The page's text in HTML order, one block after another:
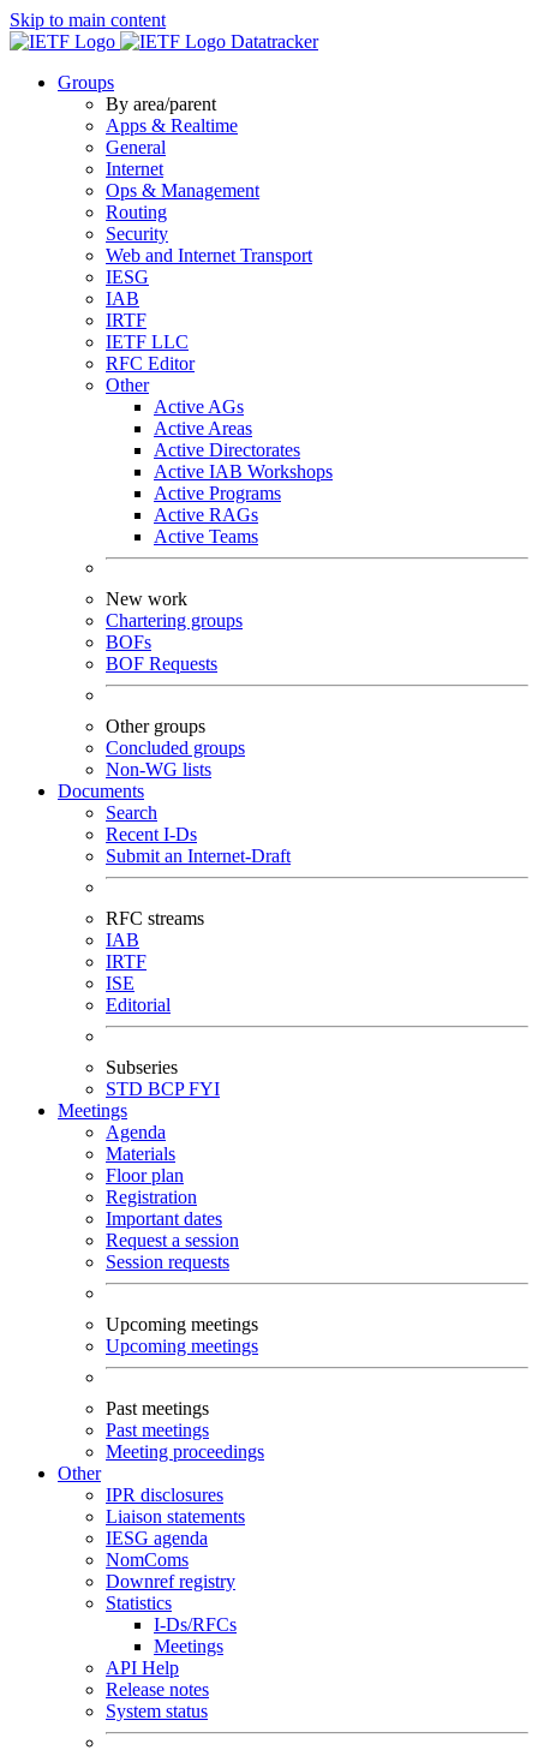
Skip to main content
Datatracker
Groups
By area/parent
Apps & Realtime
General
Internet
Ops & Management
Routing
Security
Web and Internet Transport
IESG
IAB
IRTF
IETF LLC
RFC Editor
Other
Active AGs
Active Areas
Active Directorates
Active IAB Workshops
Active Programs
Active RAGs
Active Teams
New work
Chartering groups
BOFs
BOF Requests
Other groups
Concluded groups
Non-WG lists
Documents
Search
Recent I-Ds
Submit an Internet-Draft
RFC streams
IAB
IRTF
ISE
Editorial
Subseries
STD BCPFYI
Meetings
Agenda
Materials
Floor plan
Registration
Important dates
Request a session
Session requests
Upcoming meetings
Upcoming meetings
Past meetings
Past meetings
Meeting proceedings
Other
IPR disclosures
Liaison statements
IESG agenda
NomComs
Downref registry
Statistics
I-Ds/RFCs
Meetings
API Help
Release notes
System status